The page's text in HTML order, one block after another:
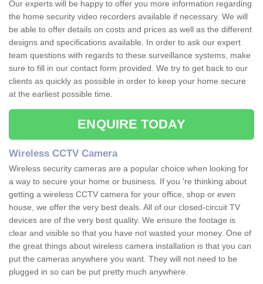
Our experts will be happy to offer you more information regarding
the home security video recorders available if necessary. We will
be able to offer details on costs and prices as well as the different
designs and specifications available. In order to ask our expert
team questions with regards to these surveillance systems, make
sure to fill in our contact form provided. We try to get back to our
clients as quickly as possible in order to keep your home secure
at the earliest possible time.
ENQUIRE TODAY
Wireless CCTV Camera
Wireless security cameras are a popular choice when looking for
a way to secure your home or business. If you 're thinking about
getting a wireless CCTV camera for your office, shop or even
house, we offer the very best deals. All of our closed-circuit TV
devices are of the very best quality. We ensure the footage is
clear and visible so that you have not wasted your money. One of
the great things about wireless camera installation is that you can
put the cameras anywhere you want. They will not need to be
plugged in so can be put pretty much anywhere.